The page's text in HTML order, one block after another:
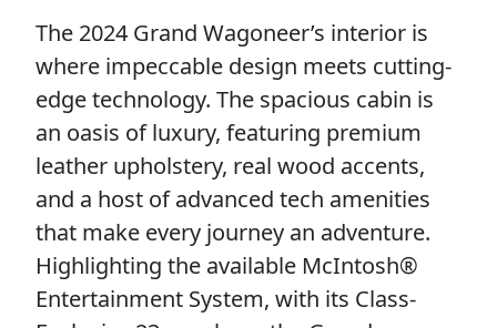
The 2024 Grand Wagoneer’s interior is
where impeccable design meets cutting-
edge technology. The spacious cabin is
an oasis of luxury, featuring premium
leather upholstery, real wood accents,
and a host of advanced tech amenities
that make every journey an adventure.
Highlighting the available McIntosh®
Entertainment System, with its Class-